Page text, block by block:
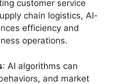
customer service
chain logistics, AI-
efficiency and
operations.
: AI algorithms can
and market